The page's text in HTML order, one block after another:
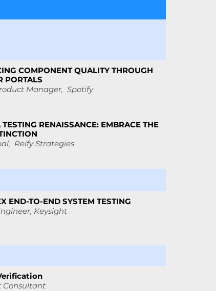
COMPONENT QUALITY THROUGH
PORTALS
Manager, Spotify
RENAISSANCE: EMBRACE THE
Reify Strategies
END-TO-END SYSTEM TESTING
Keysight
Consultant